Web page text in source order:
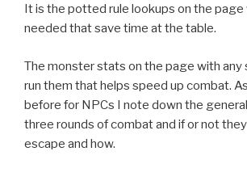
It is the potted rule lookups on the
needed that save time at the table.
The monster stats on the page with any
run them that helps speed up combat.
before for NPCs I note down the
three rounds of combat and if or not
escape and how.